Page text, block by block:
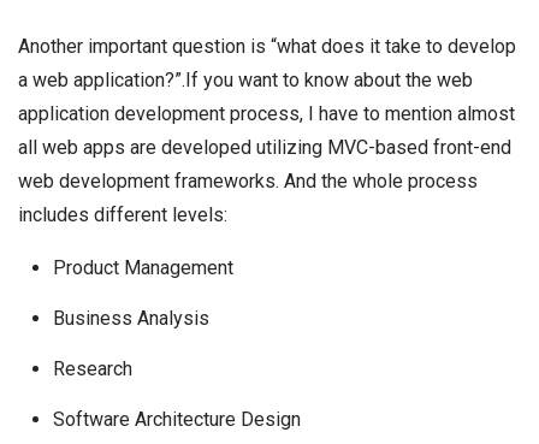
Another important question is “what does it take to develop
a web application?”.If you want to know about the web
application development process, I have to mention almost
all web apps are developed utilizing MVC-based front-end
web development frameworks. And the whole process
includes different levels:
Product Management
Business Analysis
Research
Software Architecture Design